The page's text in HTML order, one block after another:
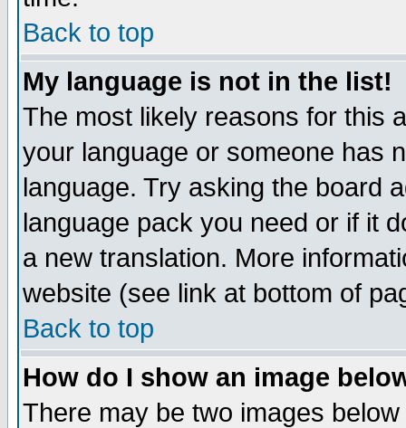
Back to top
My language is not in the list!
The most likely reasons for this
your language or someone has
language. Try asking the board
language pack you need or if it
a new translation. More
website (see link at bottom of
Back to top
How do I show an image
There may be two images